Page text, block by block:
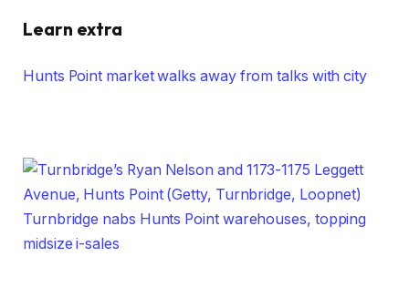
Learn extra
Hunts Point market walks away from talks with city
Turnbridge nabs Hunts Point warehouses, topping
midsize i-sales